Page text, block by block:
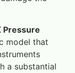
Pressure
model that
a substantial